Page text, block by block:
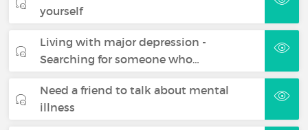
yourself
Living with major depression -
Searching for someone who…
Need a friend to talk about mental
illness